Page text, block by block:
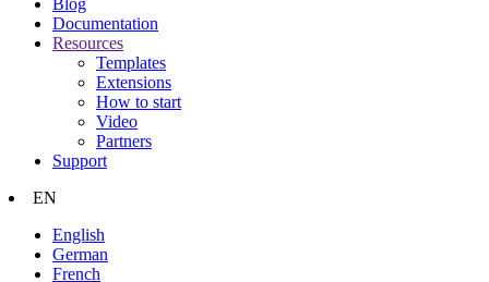
Documentation
Resources
Templates
Extensions
How to start
Video
Partners
Support
EN
English
German
French